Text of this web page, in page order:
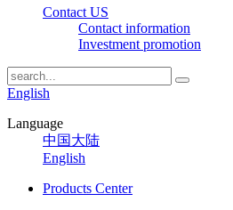
Contact US
Contact information
Investment promotion
English
Language
中国大陆
English
Products Center